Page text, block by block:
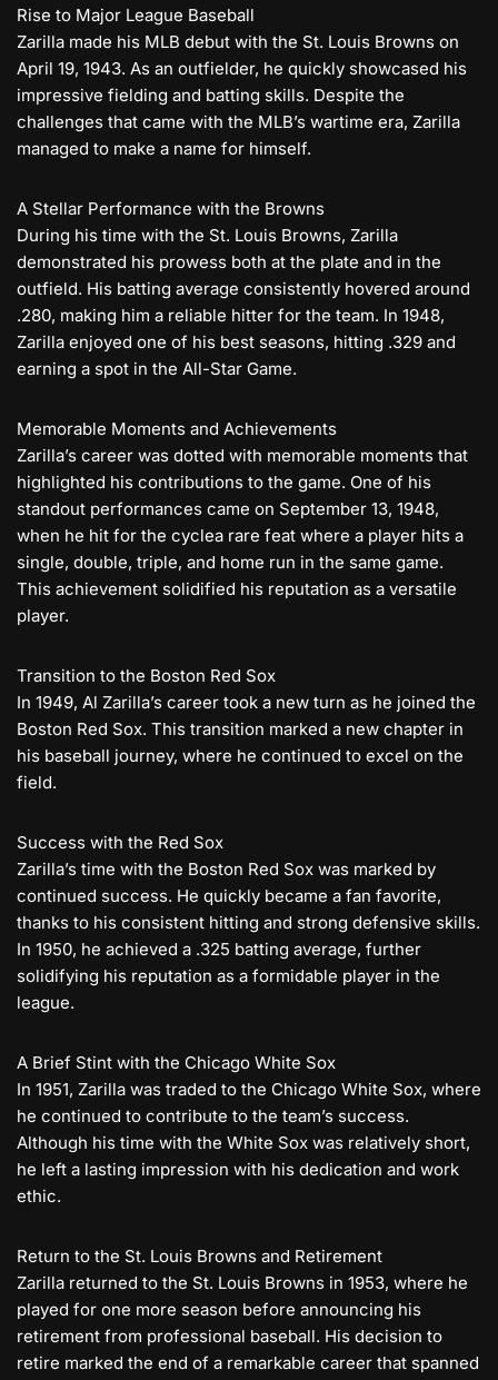
Rise to Major League Baseball
Zarilla made his MLB debut with the St. Louis Browns on
April 19, 1943. As an outfielder, he quickly showcased his
impressive fielding and batting skills. Despite the
challenges that came with the MLB’s wartime era, Zarilla
managed to make a name for himself.
A Stellar Performance with the Browns
During his time with the St. Louis Browns, Zarilla
demonstrated his prowess both at the plate and in the
outfield. His batting average consistently hovered around
.280, making him a reliable hitter for the team. In 1948,
Zarilla enjoyed one of his best seasons, hitting .329 and
earning a spot in the All-Star Game.
Memorable Moments and Achievements
Zarilla’s career was dotted with memorable moments that
highlighted his contributions to the game. One of his
standout performances came on September 13, 1948,
when he hit for the cyclea rare feat where a player hits a
single, double, triple, and home run in the same game.
This achievement solidified his reputation as a versatile
player.
Transition to the Boston Red Sox
In 1949, Al Zarilla’s career took a new turn as he joined the
Boston Red Sox. This transition marked a new chapter in
his baseball journey, where he continued to excel on the
field.
Success with the Red Sox
Zarilla’s time with the Boston Red Sox was marked by
continued success. He quickly became a fan favorite,
thanks to his consistent hitting and strong defensive skills.
In 1950, he achieved a .325 batting average, further
solidifying his reputation as a formidable player in the
league.
A Brief Stint with the Chicago White Sox
In 1951, Zarilla was traded to the Chicago White Sox, where
he continued to contribute to the team’s success.
Although his time with the White Sox was relatively short,
he left a lasting impression with his dedication and work
ethic.
Return to the St. Louis Browns and Retirement
Zarilla returned to the St. Louis Browns in 1953, where he
played for one more season before announcing his
retirement from professional baseball. His decision to
retire marked the end of a remarkable career that spanned